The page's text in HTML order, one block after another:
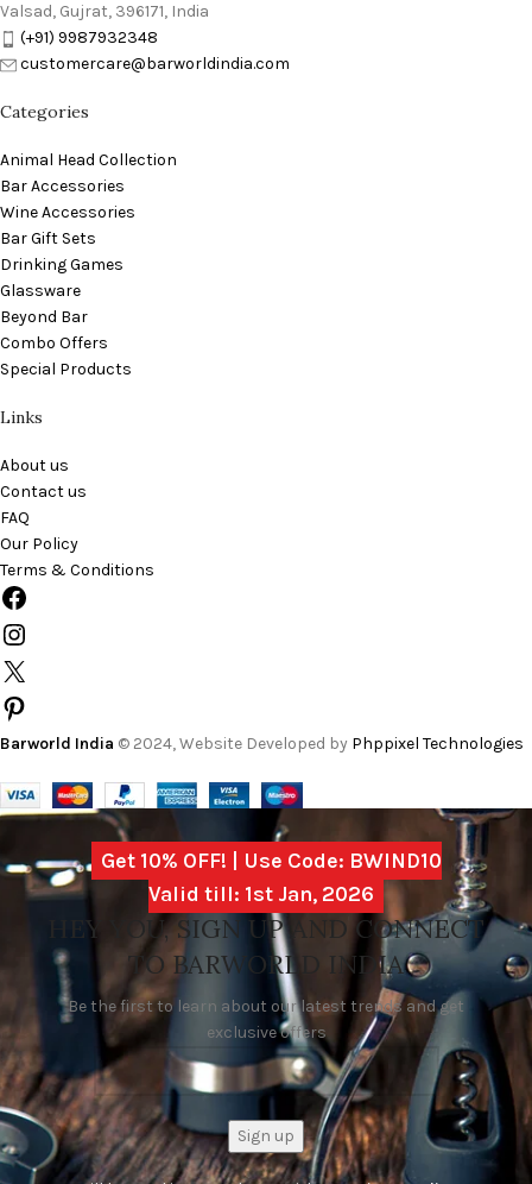
Valsad, Gujrat, 396171, India
(+91) 9987932348
customercare@barworldindia.com
Categories
Animal Head Collection
Bar Accessories
Wine Accessories
Bar Gift Sets
Drinking Games
Glassware
Beyond Bar
Combo Offers
Special Products
Links
About us
Contact us
FAQ
Our Policy
Terms & Conditions
Barworld India © 2024, Website Developed by Phppixel Technologies
Get 10% OFF! | Use Code: BWIND10
Valid till: 1st Jan, 2026
HEY YOU, SIGN UP AND CONNECT
TO BARWORLD INDIA
Be the first to learn about our latest trends and get
exclusive offers